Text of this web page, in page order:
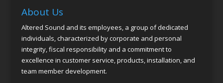
About Us
Altered Sound and its employees, a group of dedicated
individuals, characterized by corporate and personal
integrity, fiscal responsibility and a commitment to
excellence in customer service, products, installation, and
team member development.